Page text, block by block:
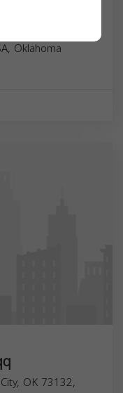
Suite 815,
Oklahoma
OK 73132,